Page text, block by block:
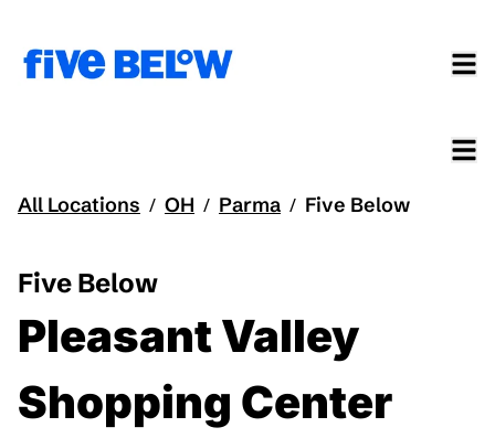
All Locations / OH / Parma / Five Below
Five Below
Pleasant Valley
Shopping Center